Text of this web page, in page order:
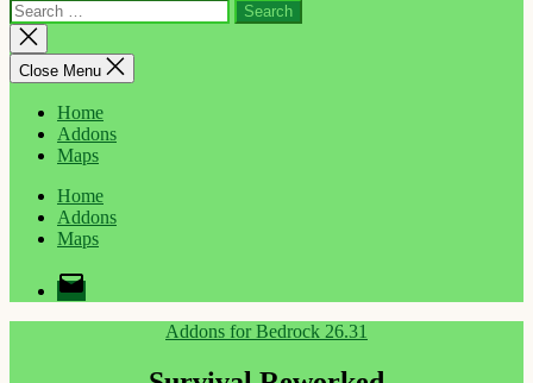
Search
for:
Close
search
Close Menu
Home
Addons
Maps
Home
Addons
Maps
Email
Categories
Addons for Bedrock 26.31